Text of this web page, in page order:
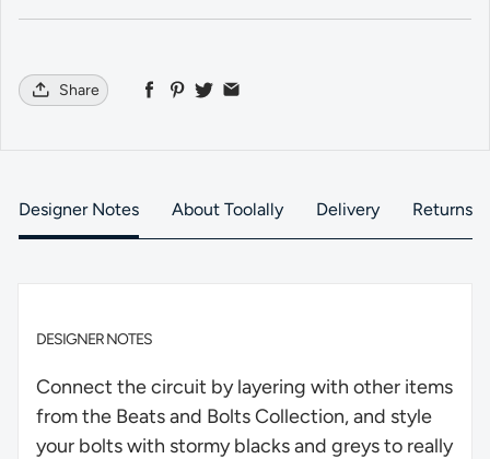
Share
Designer Notes About Toolally Delivery Returns
DESIGNER NOTES
Connect the circuit by layering with other items
from the Beats and Bolts Collection, and style
your bolts with stormy blacks and greys to really